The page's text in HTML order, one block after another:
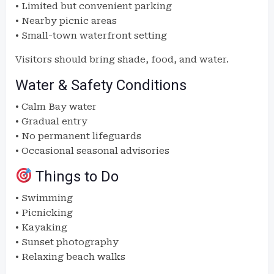
• Limited but convenient parking
• Nearby picnic areas
• Small-town waterfront setting
Visitors should bring shade, food, and water.
Water & Safety Conditions
• Calm Bay water
• Gradual entry
• No permanent lifeguards
• Occasional seasonal advisories
Things to Do
• Swimming
• Picnicking
• Kayaking
• Sunset photography
• Relaxing beach walks